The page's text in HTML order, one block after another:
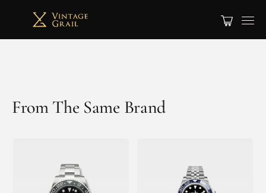
From The Same Brand